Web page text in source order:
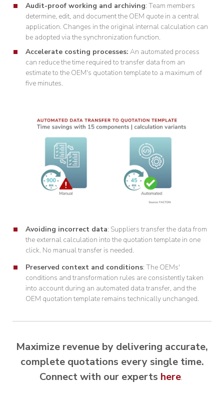
Audit-proof working and archiving: Team members
determine, edit, and document the OEM quote in a central
application. Changes in the original internal calculation can
be adopted via the synchronization function.
Accelerate costing processes: An automated process
can reduce the time required to transfer data from an
estimate to the OEM's quotation template to a maximum of
five minutes.
Avoiding incorrect data: Suppliers transfer the data from
the external calculation into the quotation template in one
click. No manual transfer is needed.
Preserved context and conditions: The OEMs'
conditions and transformation rules are consistently taken
into account during an automated data transfer, and the
OEM quotation template remains technically unchanged.
Maximize revenue by delivering accurate,
complete quotations every single time.
Connect with our experts here.